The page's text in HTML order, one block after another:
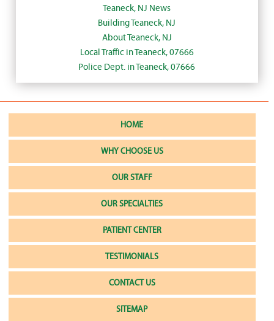
Teaneck, NJ News
Building Teaneck, NJ
About Teaneck, NJ
Local Traffic in Teaneck, 07666
Police Dept. in Teaneck, 07666
HOME
WHY CHOOSE US
OUR STAFF
OUR SPECIALTIES
PATIENT CENTER
TESTIMONIALS
CONTACT US
SITEMAP